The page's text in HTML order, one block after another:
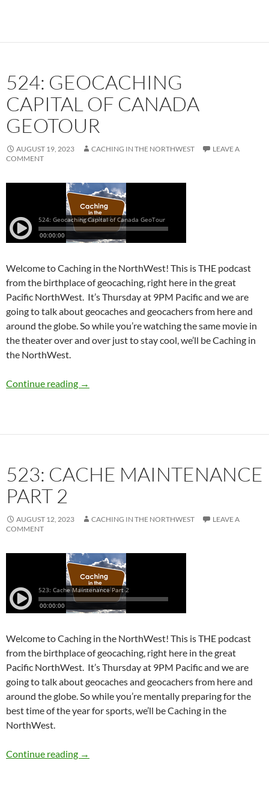
524: GEOCACHING
CAPITAL OF CANADA
GEOTOUR
AUGUST 19, 2023 CACHING IN THE NORTHWEST
LEAVE A
COMMENT
Welcome to Caching in the NorthWest! This is THE podcast
from the birthplace of geocaching, right here in the great
Pacific NorthWest. It’s Thursday at 9PM Pacific and we are
going to talk about geocaches and geocachers from here and
around the globe. So while you’re watching the same movie in
the theater over and over just to stay cool, we’ll be Caching in
the NorthWest.
Continue reading 524: Geocaching Capital of Canada GeoTour
→
523: CACHE MAINTENANCE
PART 2
AUGUST 12, 2023 CACHING IN THE NORTHWEST
LEAVE A
COMMENT
Welcome to Caching in the NorthWest! This is THE podcast
from the birthplace of geocaching, right here in the great
Pacific NorthWest. It’s Thursday at 9PM Pacific and we are
going to talk about geocaches and geocachers from here and
around the globe. So while you’re mentally preparing for the
best time of the year for sports, we’ll be Caching in the
NorthWest.
Continue reading 523: Cache Maintenance Part 2
→